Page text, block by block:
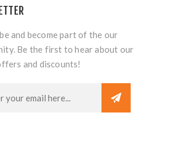
and become part of the our
Be the first to hear about our
and discounts!